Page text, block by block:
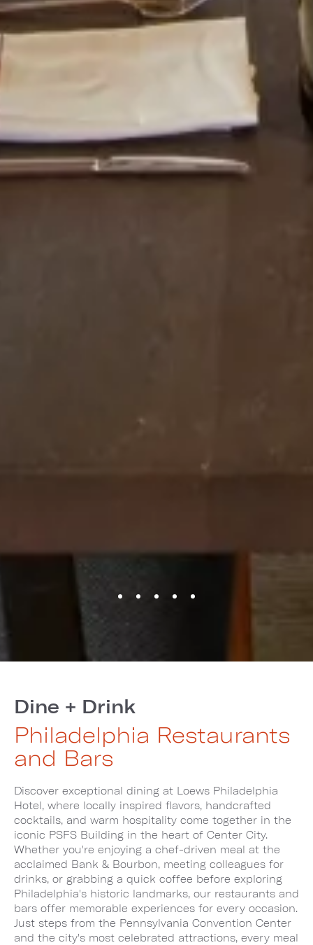
Dine + Drink
Philadelphia Restaurants
and Bars
Discover exceptional dining at Loews Philadelphia
Hotel, where locally inspired flavors, handcrafted
cocktails, and warm hospitality come together in the
iconic PSFS Building in the heart of Center City.
Whether you're enjoying a chef-driven meal at the
acclaimed Bank & Bourbon, meeting colleagues for
drinks, or grabbing a quick coffee before exploring
Philadelphia's historic landmarks, our restaurants and
bars offer memorable experiences for every occasion.
Just steps from the Pennsylvania Convention Center
and the city's most celebrated attractions, every meal